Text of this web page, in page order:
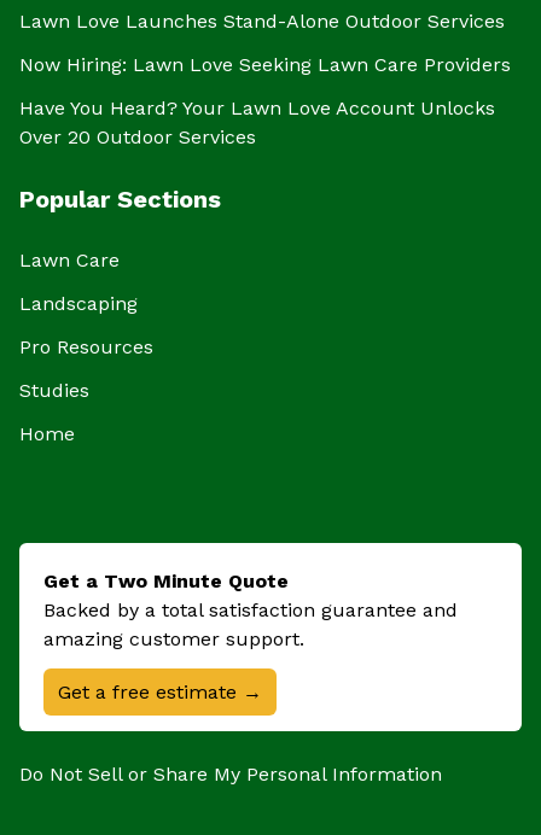
Lawn Love Launches Stand-Alone Outdoor Services
Now Hiring: Lawn Love Seeking Lawn Care Providers
Have You Heard? Your Lawn Love Account Unlocks
Over 20 Outdoor Services
Popular Sections
Lawn Care
Landscaping
Pro Resources
Studies
Home
Get a Two Minute Quote
Backed by a total satisfaction guarantee and
amazing customer support.
Get a free estimate →
Do Not Sell or Share My Personal Information